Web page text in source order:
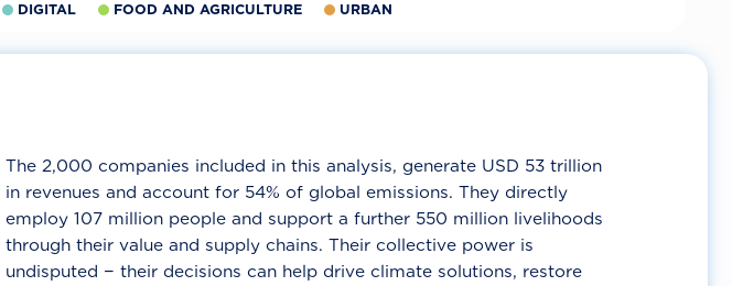
DIGITAL FOOD AND AGRICULTURE URBAN
The 2,000 companies included in this analysis, generate USD 53 trillion
in revenues and account for 54% of global emissions. They directly
employ 107 million people and support a further 550 million livelihoods
through their value and supply chains. Their collective power is
undisputed − their decisions can help drive climate solutions, restore